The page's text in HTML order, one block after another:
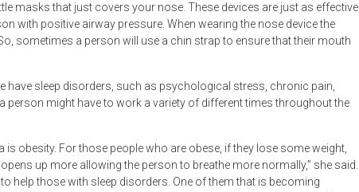
masks that just covers your nose. These devices are just as effective
with positive airway pressure. When wearing the nose device the
sometimes a person will use a chin strap to ensure that their mouth
have sleep disorders, such as psychological stress, chronic pain,
person might have to work a variety of different times throughout the
is obesity. For those people who are obese, if they lose some weight,
up more allowing the person to breathe more normally,” she said.
help those with sleep disorders. One of them that is becoming